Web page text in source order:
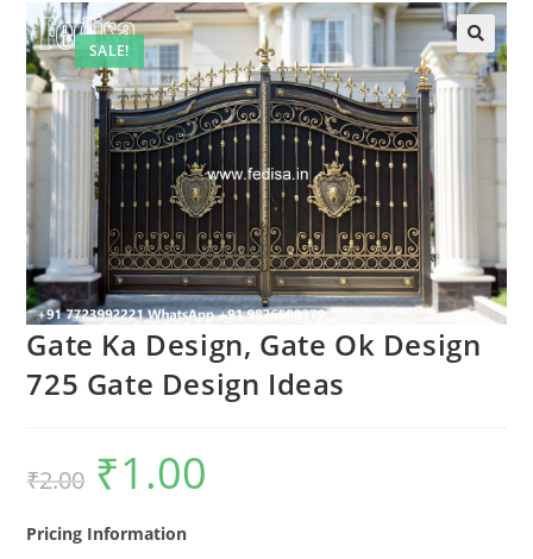
SALE!
Gate Ka Design, Gate Ok Design
725 Gate Design Ideas
₹2.00
Original
price
was:
₹1.00
Pricing Information